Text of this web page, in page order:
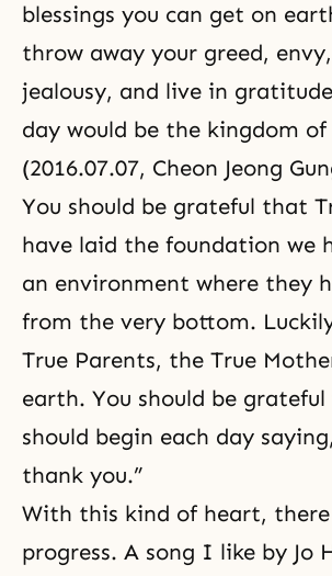
blessings you can get on
throw away your greed,
jealousy, and live in
day would be the kingdom of
(2016.07.07, Cheon Jeong
You should be grateful that
have laid the foundation we
an environment where they
from the very bottom.
True Parents, the True
earth. You should be
should begin each day
thank you.”
With this kind of heart,
progress. A song I like by Jo